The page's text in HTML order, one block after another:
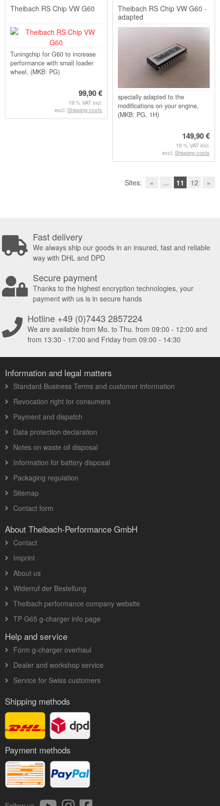
Theibach RS Chip VW G60
Tuningchip for G60 to increase
performance with small loader
wheel, (MKB: PG)
99,90 €
19 % VAT incl.
excl. Shipping costs
Theibach RS Chip VW G60 -
adapted
specially adapted to the
modifications on your engine,
(MKB: PG, 1H)
149,90 €
19 % VAT incl.
excl. Shipping costs
Sites: « ... 11 12 »
Fast delivery
We always ship our goods in an insured, fast and reliable
way with DHL and DPD
Secure payment
Thanks to the highest encryption technologies, your
payment with us is in secure hands
Hotline +49 (0)7443 2857224
We are available from Mo. to Thu. from 09:00 - 12:00 and
from 13:30 - 17:00 and Friday from 09:00 - 14:30
Information and legal matters
Standard Business Terms and customer information
Revocation right for consumers
Payment and dispatch
Data protection declaration
Notes on waste oil disposal
Information for battery disposal
Packaging regulation
Sitemap
Contact form
About Theibach-Performance GmbH
Contact
Imprint
About us
Widerruf der Bestellung
Theibach performance company website
TP G65 g-charger info page
Help and service
Form g-charger overhaul
Dealer and workshop service
Service for Swiss customers
Shipping methods
Payment methods